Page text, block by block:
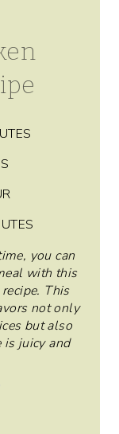
you can
with this
This
not only
but also
is juicy and